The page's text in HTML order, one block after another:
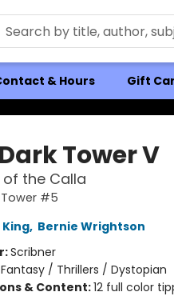
& Hours Gift
Tower V
the Calla
Tower #5
, Bernie Wrightson
Scribner
Fantasy / Thrillers / Dystopian
& Content:12 full color